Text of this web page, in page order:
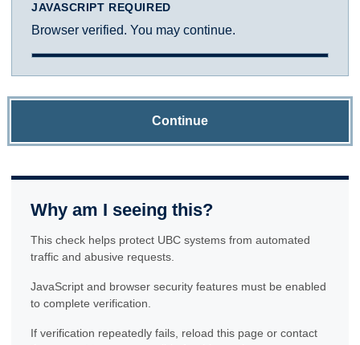
JAVASCRIPT REQUIRED
Browser verified. You may continue.
Continue
Why am I seeing this?
This check helps protect UBC systems from automated
traffic and abusive requests.
JavaScript and browser security features must be enabled
to complete verification.
If verification repeatedly fails, reload this page or contact